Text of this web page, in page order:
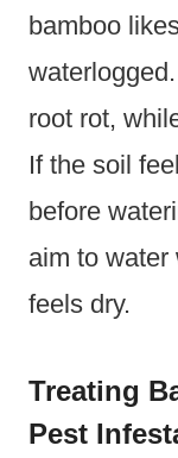
bamboo
root rot,
If the soil
before
aim to water
feels dry.
Treating
Pest